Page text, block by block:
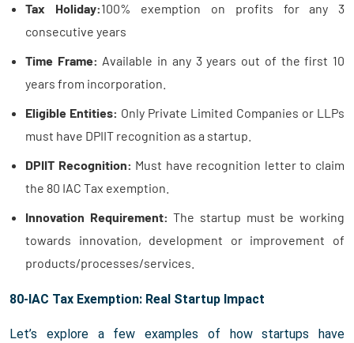
Tax Holiday:100% exemption on profits for any 3
consecutive years
Time Frame: Available in any 3 years out of the first 10
years from incorporation.
Eligible Entities: Only Private Limited Companies or LLPs
must have DPIIT recognition as a startup.
DPIIT Recognition: Must have recognition letter to claim
the 80 IAC Tax exemption.
Innovation Requirement:The startup must be working
towards innovation, development or improvement of
products/processes/services.
80-IAC Tax Exemption: Real Startup Impact
Let’s explore a few examples of how startups have